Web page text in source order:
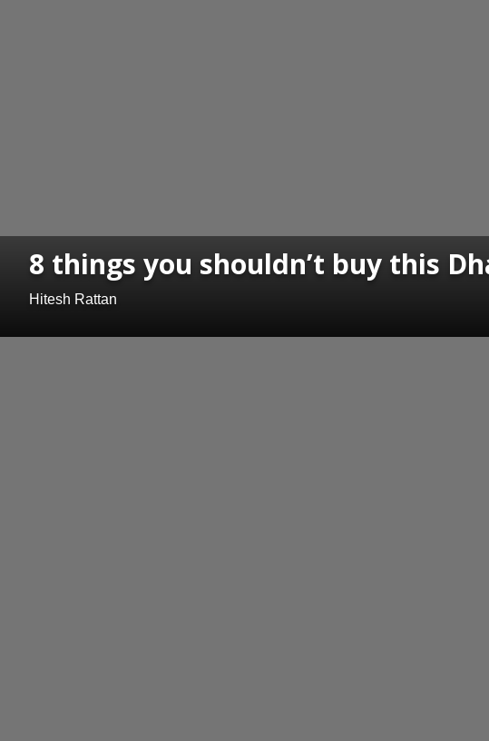
8 things you shouldn’t buy this
Hitesh Rattan